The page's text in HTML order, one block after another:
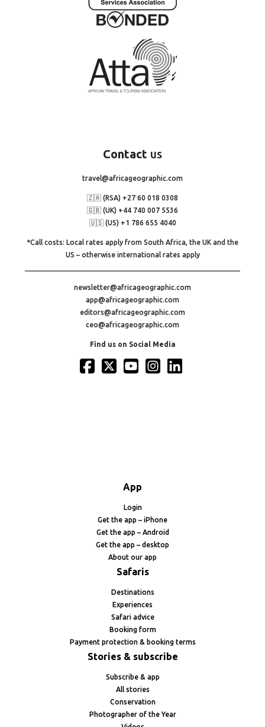
Contact us
travel@africageographic.com
🇿🇦 (RSA) +27 60 018 0308
🇬🇧 (UK) +44 740 007 5536
🇺🇸 (US) +1 786 655 4040
*Call costs: Local rates apply from South Africa, the UK and the
US – otherwise international rates apply
newsletter@africageographic.com
app@africageographic.com
editors@africageographic.com
ceo@africageographic.com
Find us on Social Media
App
Login
Get the app – iPhone
Get the app – Android
Get the app – desktop
About our app
Safaris
Destinations
Experiences
Safari advice
Booking form
Payment protection & booking terms
Stories & subscribe
Subscribe & app
All stories
Conservation
Photographer of the Year